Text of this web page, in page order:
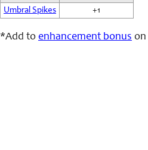
Umbral Spikes
+1
*Add to enhancement bonus on